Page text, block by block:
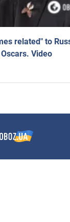
related" to
Video